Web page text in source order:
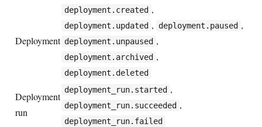
Deployment
deployment.created ,
deployment.updated , deployment.paused ,
deployment.unpaused ,
deployment.archived ,
deployment.deleted
Deployment
run
deployment_run.started ,
deployment_run.succeeded ,
deployment_run.failed